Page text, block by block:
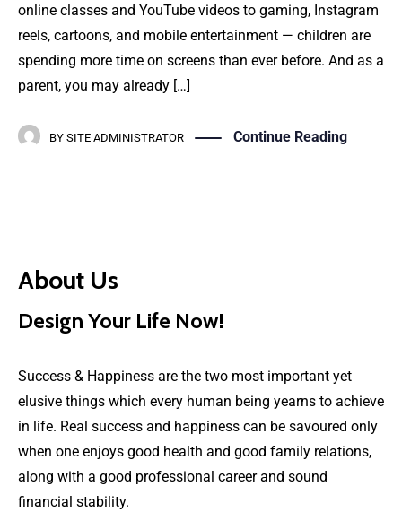
online classes and YouTube videos to gaming, Instagram
reels, cartoons, and mobile entertainment — children are
spending more time on screens than ever before. And as a
parent, you may already […]
BY SITE ADMINISTRATOR Continue Reading
About Us
Design Your Life Now!
Success & Happiness are the two most important yet
elusive things which every human being yearns to achieve
in life. Real success and happiness can be savoured only
when one enjoys good health and good family relations,
along with a good professional career and sound
financial stability.